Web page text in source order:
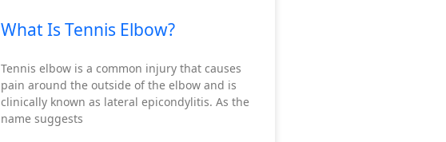
What Is Tennis Elbow?
Tennis elbow is a common injury that causes
pain around the outside of the elbow and is
clinically known as lateral epicondylitis. As the
name suggests